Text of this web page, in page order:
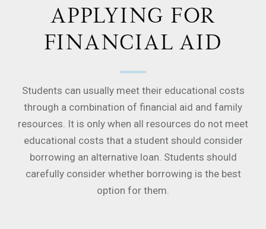
APPLYING FOR
FINANCIAL AID
Students can usually meet their educational costs
through a combination of financial aid and family
resources. It is only when all resources do not meet
educational costs that a student should consider
borrowing an alternative loan. Students should
carefully consider whether borrowing is the best
option for them.